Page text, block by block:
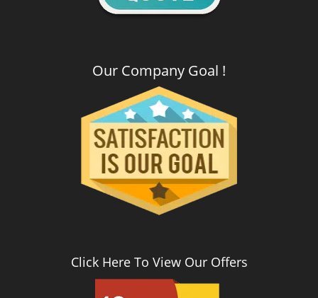
Our Company Goal !
Click Here To View Our Offers